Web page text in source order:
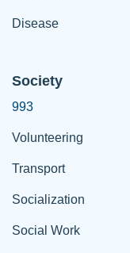
Disease
Society
993
Volunteering
Transport
Socialization
Social Work